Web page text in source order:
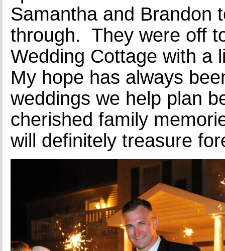
Samantha and Brandon
through. They were off
Wedding Cottage with a
My hope has always
weddings we help plan
cherished family
will definitely treasure